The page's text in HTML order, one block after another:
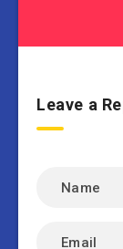
Leave a